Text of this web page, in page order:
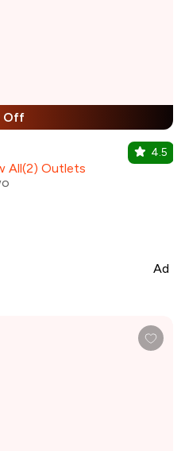
Off
All(2) Outlets
4.5
Ad